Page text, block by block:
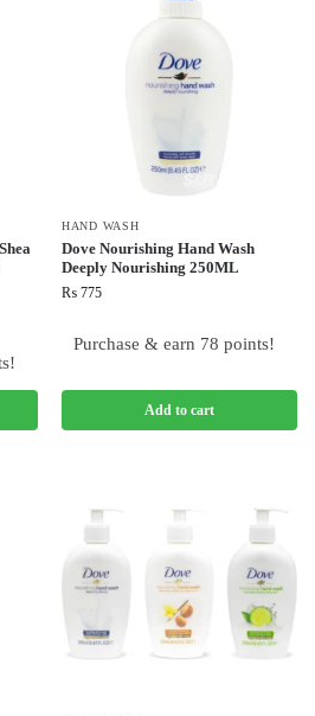
HAND WASH
Dove Nourishing Hand Wash
Deeply Nourishing 250ML
₨ 775
Purchase & earn 78 points!
Add to cart